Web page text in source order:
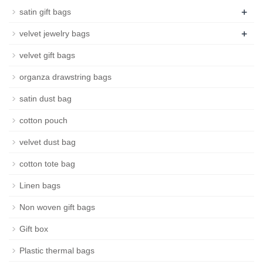
satin gift bags +
velvet jewelry bags +
velvet gift bags
organza drawstring bags
satin dust bag
cotton pouch
velvet dust bag
cotton tote bag
Linen bags
Non woven gift bags
Gift box
Plastic thermal bags